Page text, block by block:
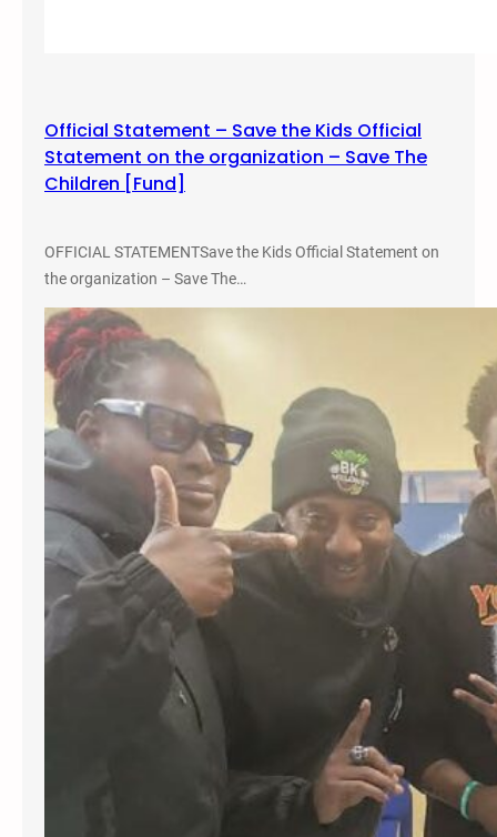
Official Statement – Save the Kids Official
Statement on the organization – Save The
Children [Fund]
OFFICIAL STATEMENTSave the Kids Official Statement on
the organization – Save The…